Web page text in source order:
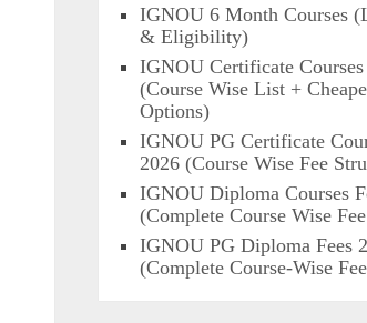
IGNOU 6 Month Courses
& Eligibility)
IGNOU Certificate Courses
(Course Wise List +
Options)
IGNOU PG Certificate
2026 (Course Wise Fee
IGNOU Diploma Courses
(Complete Course Wise
IGNOU PG Diploma Fees
(Complete Course-Wise